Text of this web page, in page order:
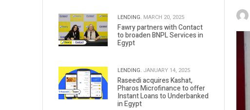
LENDING. MARCH 20, 2025
Fawry partners with Contact
to broaden BNPL Services in
Egypt
LENDING. JANUARY 14, 2025
Raseedi acquires Kashat,
Pharos Microfinance to offer
Instant Loans to Underbanked
in Egypt